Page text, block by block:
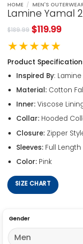
HOME / MEN'S
Lamine Yamal
$189.99 $119.99
★★★★★
Product
Inspired By: Lamine
Material:Cotton
Inner:Viscose
Collar:Hooded
Closure:Zipper
Sleeves:Full Length
Color:Pink
SIZE CHART
Gender